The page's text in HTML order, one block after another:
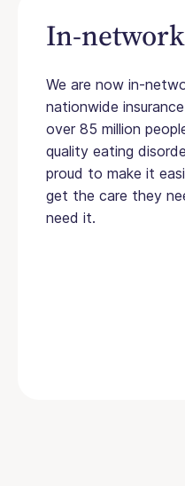
In-
We are now in-
nationwide
over 85 million
quality eating
proud to make it
get the care they
need it.